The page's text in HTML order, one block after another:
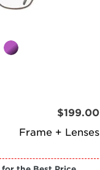
Frame + Lenses
$199.00